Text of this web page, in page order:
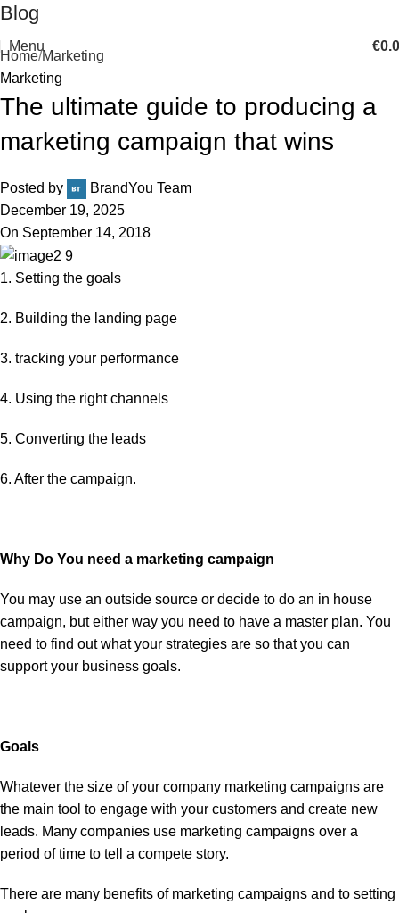
Menu €
Blog
Home Marketing
Marketing
The ultimate guide to producing a
marketing campaign that wins
Posted by
BrandYou Team
December 19, 2025
On September 14, 2018
1. Setting the goals
2. Building the landing page
3. tracking your performance
4. Using the right channels
5. Converting the leads
6. After the campaign.
Why Do You need a marketing campaign
You may use an outside source or decide to do an in house
campaign, but either way you need to have a master plan. You
need to find out what your strategies are so that you can
support your business goals.
Goals
Whatever the size of your company marketing campaigns are
the main tool to engage with your customers and create new
leads. Many companies use marketing campaigns over a
period of time to tell a compete story.
There are many benefits of marketing campaigns and to setting